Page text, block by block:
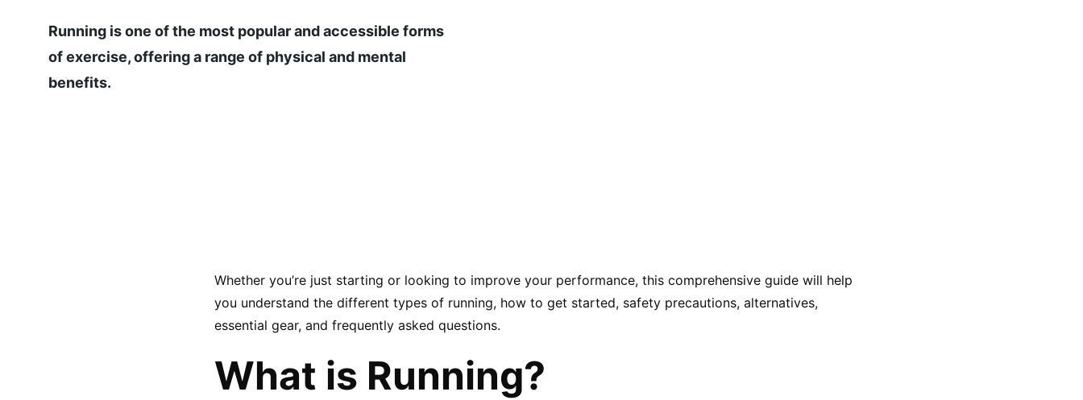
Running is one of the most popular and accessible forms
of exercise, offering a range of physical and mental
benefits.
Whether you’re just starting or looking to improve your performance, this comprehensive guide will help
you understand the different types of running, how to get started, safety precautions, alternatives,
essential gear, and frequently asked questions.
What is Running?